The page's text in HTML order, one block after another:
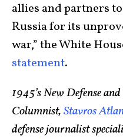
allies and partners
Russia for its
war,” the White
statement.
1945’s New Defense
Columnist,Stavros
defense journalist